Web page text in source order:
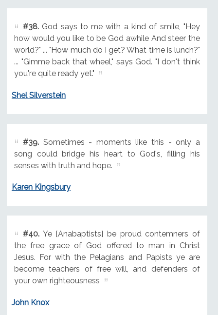
#38.God says to me with a kind of smile, "Hey
how would you like to be God awhile And steer the
world?" ... "How much do I get? What time is lunch?"
... "Gimme back that wheel," says God. "I don't think
you're quite ready yet."
Shel Silverstein
#39.Sometimes - moments like this - only a
song could bridge his heart to God's, filling his
senses with truth and hope.
Karen Kingsbury
#40.Ye [Anabaptists] be proud contemners of
the free grace of God offered to man in Christ
Jesus. For with the Pelagians and Papists ye are
become teachers of free will, and defenders of
your own righteousness
John Knox